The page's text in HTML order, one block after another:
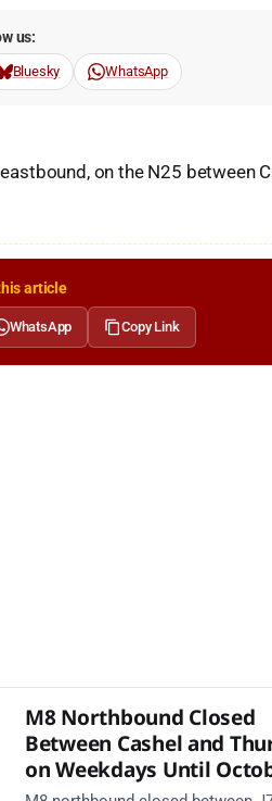
us:
Bluesky WhatsApp
on the N25 between
article
WhatsApp Copy Link
M8 Northbound Closed
Between Cashel and
on Weekdays Until